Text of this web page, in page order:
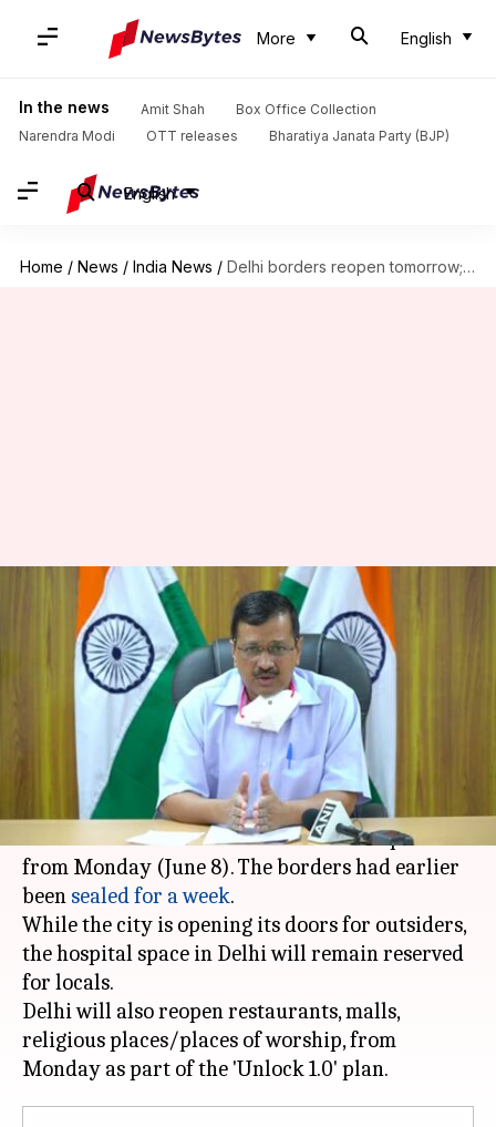
More English
In the news Amit Shah
Box Office Collection
Narendra Modi
OTT releases Bharatiya Janata Party (BJP)
English
Home / News / India News / Delhi borders reopen tomorrow; hospital beds reserved for city residents
Delhi borders reopen
tomorrow; hospital beds
reserved for city residents
Siddhant Pandey Jun 07, 2020 03:43 pm
What's the story
Chief MinisterArvind Kejriwalon Sunday
announced that Delhi's borders will reopen
from Monday (June 8). The borders had earlier
been sealed for a week.
While the city is opening its doors for outsiders,
the hospital space in Delhi will remain reserved
for locals.
Delhi will also reopen restaurants, malls,
religious places/places of worship, from